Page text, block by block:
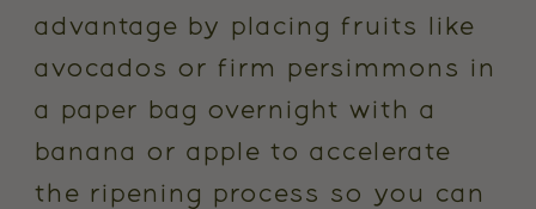
advantage by placing fruits like
avocados or firm persimmons in
a paper bag overnight with a
banana or apple to accelerate
the ripening process so you can